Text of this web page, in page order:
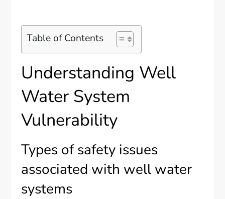
Table of Contents
Understanding Well
Water System
Vulnerability
Types of safety issues
associated with well water
systems